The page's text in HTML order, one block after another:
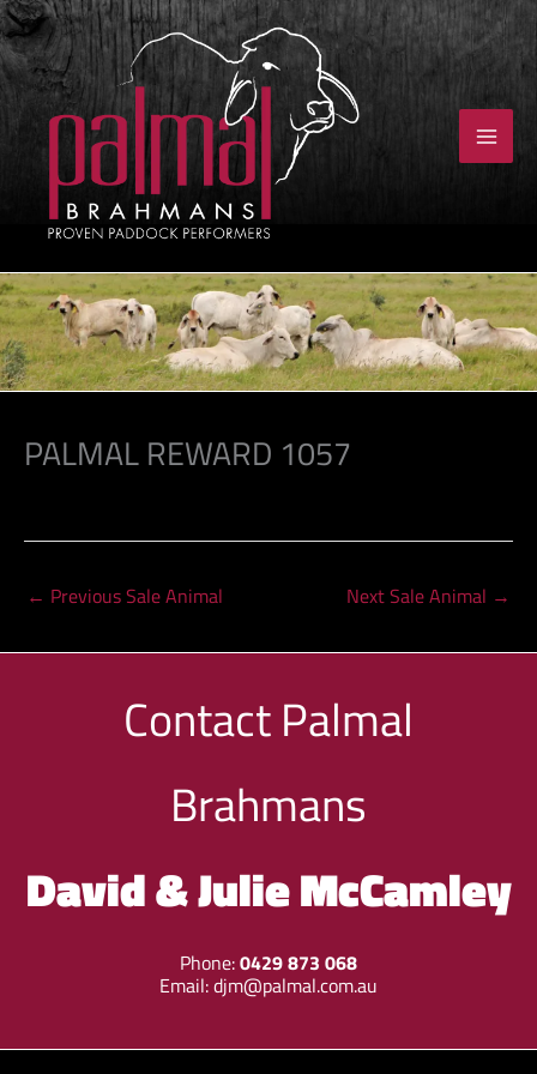
Skip
to
content
PALMAL REWARD 1057
← Previous Sale Animal Next Sale Animal →
ContactPalmal
Brahmans
David & Julie McCamley
Phone:0429 873 068
Email:djm@palmal.com.au